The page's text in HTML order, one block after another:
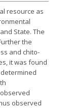
resource as
State. The
the
and chito-
it was found
observed